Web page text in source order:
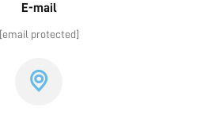
E-mail
[email protected]